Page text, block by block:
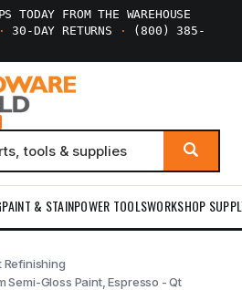
TODAY FROM THE WAREHOUSE
· 30-DAY RETURNS ·
(800) 385-
PAINT & STAINPOWER TOOLSWORKSHOP
Refinishing
Semi-Gloss Paint, Espresso - Qt